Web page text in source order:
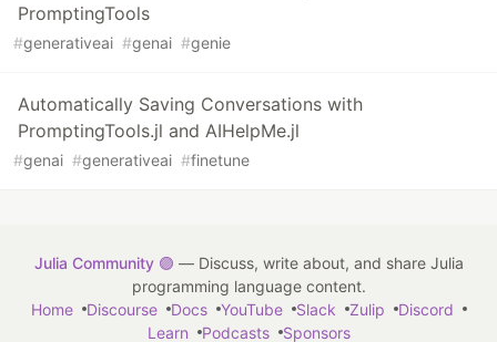
PromptingTools
#generativeai #genai #genie
Automatically Saving Conversations with
PromptingTools.jl and AIHelpMe.jl
#genai #generativeai #finetune
Julia Community 🟣 — Discuss, write about, and share Julia
programming language content.
Home
Discourse Docs YouTube Slack Zulip
Discord
Learn
Podcasts Sponsors